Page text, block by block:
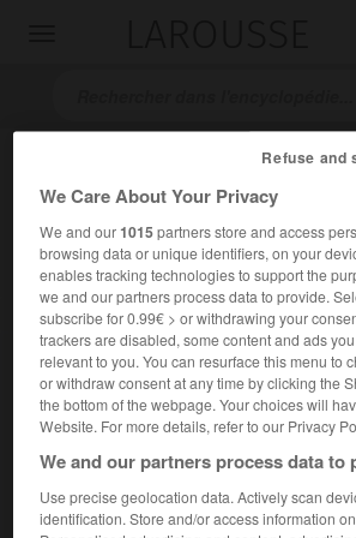
Accueil>Encyclopédie [ville]>Mazamet
Mazamet(81200)
Chef-lieu de canton du Tarn, au pied de
sur le Thoré.
Refuse and
We Care About Your Privacy
We and our1015partners store and access
browsing data or unique identifiers, on your
enables tracking technologies to support the
we and our partners process data to provide.
subscribe for 0.99€ > or withdrawing your
trackers are disabled, some content and ads
relevant to you. You can resurface this menu to
or withdraw consent at any time by clicking the
the bottom of the webpage. Your choices will
Website. For more details, refer to our Privacy
We and our partners process data to
Use precise geolocation data. Actively scan
identification. Store and/or access information